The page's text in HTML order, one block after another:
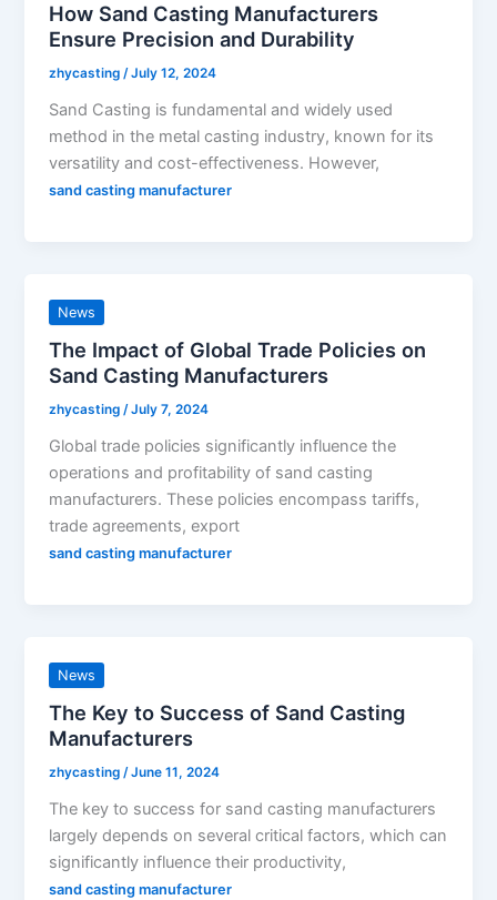
How Sand Casting Manufacturers
Ensure Precision and Durability
zhycasting/July 12, 2024
Sand Casting is fundamental and widely used
method in the metal casting industry, known for its
versatility and cost-effectiveness. However,
sand casting manufacturer
News
The Impact of Global Trade Policies on
Sand Casting Manufacturers
zhycasting/July 7, 2024
Global trade policies significantly influence the
operations and profitability of sand casting
manufacturers. These policies encompass tariffs,
trade agreements, export
sand casting manufacturer
News
The Key to Success of Sand Casting
Manufacturers
zhycasting/June 11, 2024
The key to success for sand casting manufacturers
largely depends on several critical factors, which can
significantly influence their productivity,
sand casting manufacturer